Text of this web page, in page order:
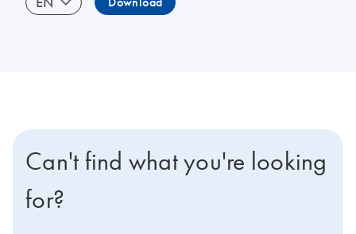
Can't find what you're looking
for?